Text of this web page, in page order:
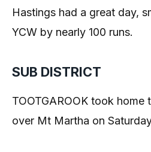
Hastings had a great day,
YCW by nearly 100 runs.
SUB DISTRICT
TOOTGAROOK took home
over Mt Martha on